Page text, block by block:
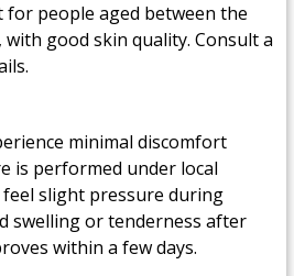
people aged between the
with good skin quality. Consult a
minimal discomfort
is performed under local
feel slight pressure during
swelling or tenderness after
within a few days.